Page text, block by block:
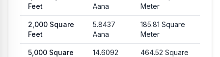
Feet
Aana
Meter
2,000 Square
Feet
5.8437
Aana
185.81 Square
Meter
5,000 Square
14.6092
464.52 Square